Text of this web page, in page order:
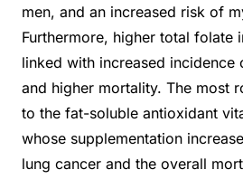
men, and an increased risk of
Furthermore, higher total folate
linked with increased incidence
and higher mortality. The most
to the fat-soluble antioxidant
whose supplementation
lung cancer and the overall